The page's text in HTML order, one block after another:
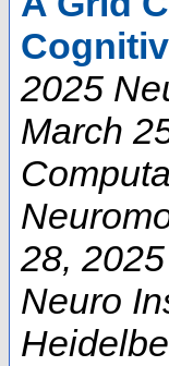
2025
March
28,
Neuro